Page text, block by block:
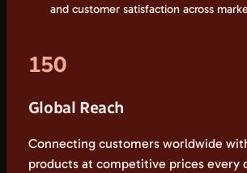
and customer satisfaction across
150
Global Reach
Connecting customers worldwide
products at competitive prices every